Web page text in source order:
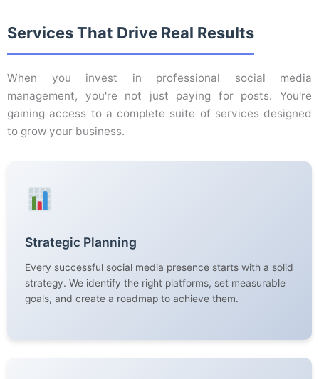
Services That Drive Real Results
When you invest in professional social media
management, you're not just paying for posts. You're
gaining access to a complete suite of services designed
to grow your business.
Strategic Planning
Every successful social media presence starts with a solid
strategy. We identify the right platforms, set measurable
goals, and create a roadmap to achieve them.